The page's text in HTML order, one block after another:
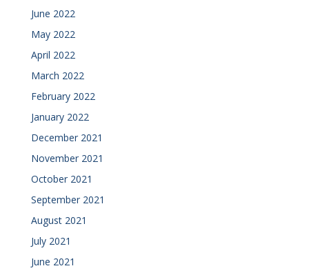
June 2022
May 2022
April 2022
March 2022
February 2022
January 2022
December 2021
November 2021
October 2021
September 2021
August 2021
July 2021
June 2021